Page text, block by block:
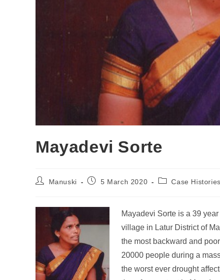
Mayadevi Sorte
Manuski 5 March 2020 Case Histories
Mayadevi Sorte is a 39
village in Latur District of
the most backward and
20000 people during a
the worst ever drought